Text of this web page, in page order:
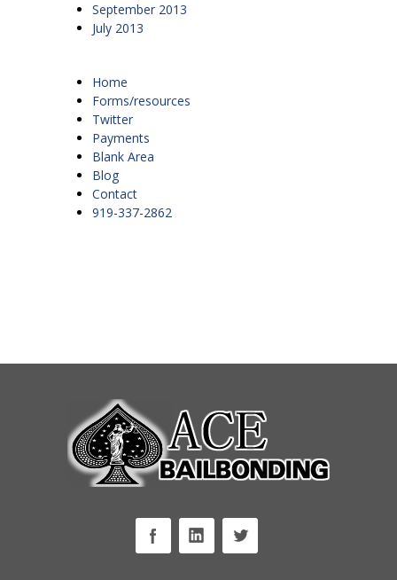
September 2013
July 2013
Home
Forms/resources
Twitter
Payments
Blank Area
Blog
Contact
919-337-2862